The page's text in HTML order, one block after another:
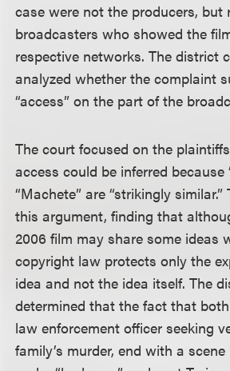
case were not the producers, but
broadcasters who showed the
respective networks. The district
analyzed whether the complaint
“access” on the part of the
The court focused on the
access could be inferred because
“Machete” are “strikingly
this argument, finding that
2006 film may share some ideas
copyright law protects only the
idea and not the idea itself. The
determined that the fact that
law enforcement officer seeking
family’s murder, end with a